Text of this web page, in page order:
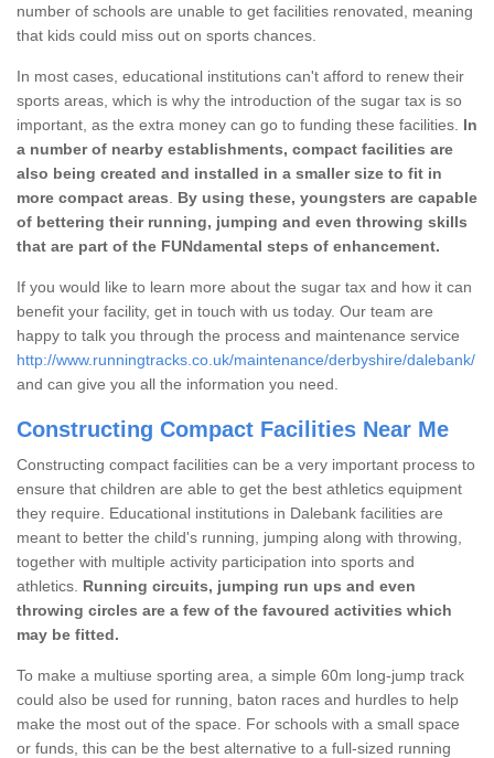
number of schools are unable to get facilities renovated, meaning
that kids could miss out on sports chances.
In most cases, educational institutions can't afford to renew their
sports areas, which is why the introduction of the sugar tax is so
important, as the extra money can go to funding these facilities. In
a number of nearby establishments, compact facilities are
also being created and installed in a smaller size to fit in
more compact areas
By using these, youngsters are capable
of bettering their running, jumping and even throwing skills
that are part of the FUNdamental steps of enhancement.
If you would like to learn more about the sugar tax and how it can
benefit your facility, get in touch with us today. Our team are
happy to talk you through the process and maintenance service
http://www.runningtracks.co.uk/maintenance/derbyshire/dalebank/
and can give you all the information you need.
Constructing Compact Facilities Near Me
Constructing compact facilities can be a very important process to
ensure that children are able to get the best athletics equipment
they require. Educational institutions in Dalebank facilities are
meant to better the child's running, jumping along with throwing,
together with multiple activity participation into sports and
athletics. Running circuits, jumping run ups and even
throwing circles are a few of the favoured activities which
may be fitted.
To make a multiuse sporting area, a simple 60m long-jump track
could also be used for running, baton races and hurdles to help
make the most out of the space. For schools with a small space
or funds, this can be the best alternative to a full-sized running